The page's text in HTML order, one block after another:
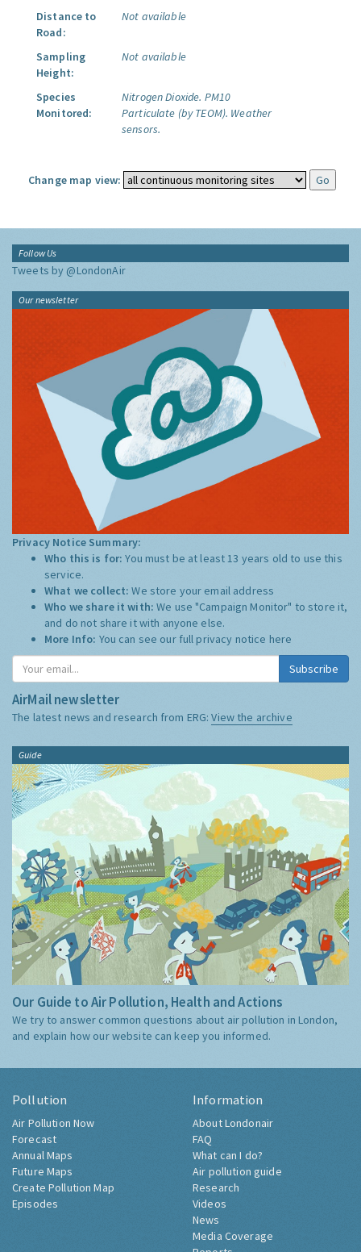
Distance to
Road:
Not available
Sampling
Height:
Not available
Species
Monitored:
Nitrogen Dioxide. PM10
Particulate (by TEOM). Weather
sensors.
Change map view:
Follow Us
Tweets by @LondonAir
Our newsletter
Privacy Notice Summary:
Who this is for:You must be at least 13 years old to use this
service.
What we collect:We store your email address
Who we share it with:We use "Campaign Monitor" to store it,
and do not share it with anyone else.
More Info: You can see our full privacy notice here
Subscribe
AirMail newsletter
The latest news and research from ERG:View the archive
Guide
Our Guide to Air Pollution, Health and Actions
We try to answer common questions about air pollution in London,
and explain how our website can keep you informed.
Pollution
Air Pollution Now
Forecast
Annual Maps
Future Maps
Create Pollution Map
Episodes
Information
About Londonair
FAQ
What can I do?
Air pollution guide
Research
Videos
News
Media Coverage